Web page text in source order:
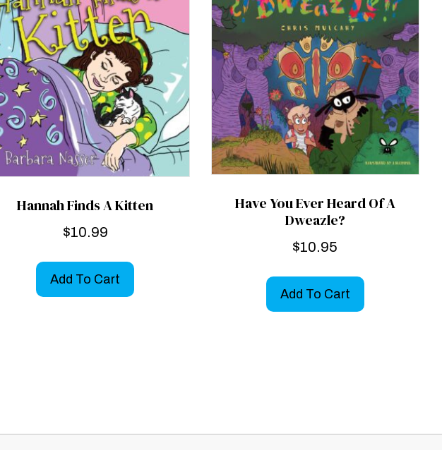
Hannah Finds A Kitten
$10.99
Add To Cart
Have You Ever Heard Of A
Dweazle?
$10.95
Add To Cart